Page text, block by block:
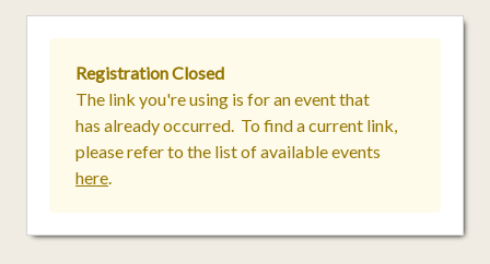
Registration Closed
The link you're using is for an event that
has already occurred. To find a current link,
please refer to the list of available events
here.